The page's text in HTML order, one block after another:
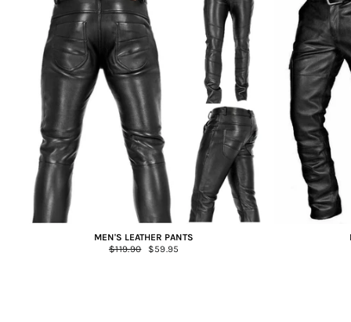
MEN'S LEATHER PANTS
Regular
$119.90
Sale
$59.95